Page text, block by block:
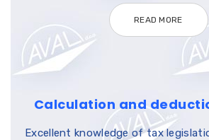
READ MORE
Calculation and
Excellent knowledge of tax